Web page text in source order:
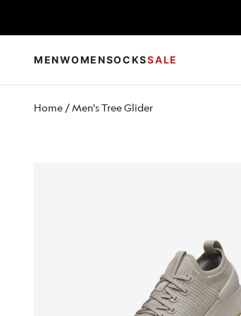
MENWOMENSOCKSSALE
Home / Men's Tree Glider